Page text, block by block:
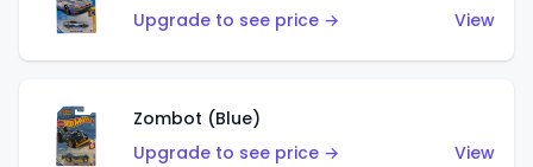
Upgrade to see price →
View
Zombot (Blue)
Upgrade to see price →
View